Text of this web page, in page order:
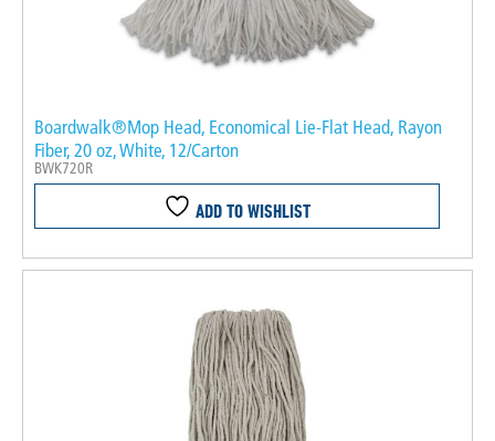
Boardwalk®Mop Head, Economical Lie-Flat Head, Rayon
Fiber, 20 oz, White, 12/Carton
BWK720R
ADD TO WISHLIST